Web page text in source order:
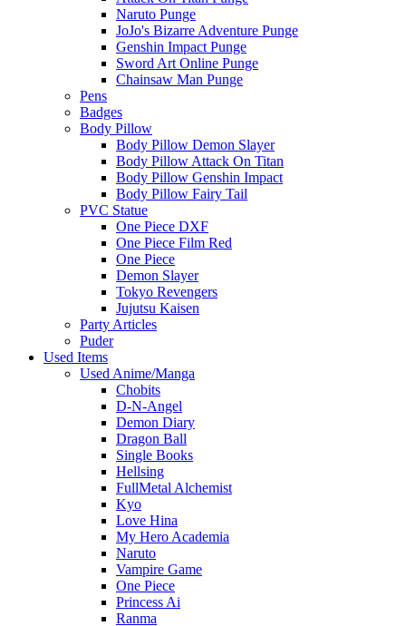
Naruto Punge
JoJo's Bizarre Adventure Punge
Genshin Impact Punge
Sword Art Online Punge
Chainsaw Man Punge
Pens
Badges
Body Pillow
Body Pillow Demon Slayer
Body Pillow Attack On Titan
Body Pillow Genshin Impact
Body Pillow Fairy Tail
PVC Statue
One Piece DXF
One Piece Film Red
One Piece
Demon Slayer
Tokyo Revengers
Jujutsu Kaisen
Party Articles
Puder
Used Items
Used Anime/Manga
Chobits
D-N-Angel
Demon Diary
Dragon Ball
Single Books
Hellsing
FullMetal Alchemist
Kyo
Love Hina
My Hero Academia
Naruto
Vampire Game
One Piece
Princess Ai
Ranma